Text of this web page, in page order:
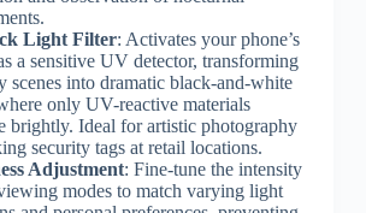
Light Filter: Activates your phone’s
a sensitive UV detector, transforming
scenes into dramatic black-and-white
only UV-reactive materials
brightly. Ideal for artistic photography
security tags at retail locations.
Adjustment: Fine-tune the intensity
modes to match varying light